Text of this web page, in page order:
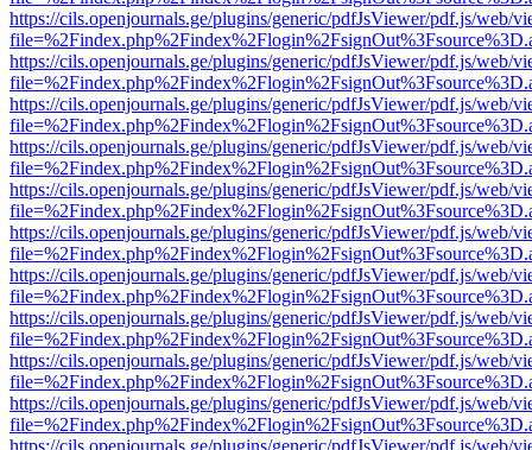
https://cils.openjournals.ge/plugins/generic/pdfJsViewer/pdf.js/web/
https://cils.openjournals.ge/plugins/generic/pdfJsViewer/pdf.js/web/
https://cils.openjournals.ge/plugins/generic/pdfJsViewer/pdf.js/web/
https://cils.openjournals.ge/plugins/generic/pdfJsViewer/pdf.js/web/
https://cils.openjournals.ge/plugins/generic/pdfJsViewer/pdf.js/web/
https://cils.openjournals.ge/plugins/generic/pdfJsViewer/pdf.js/web/
https://cils.openjournals.ge/plugins/generic/pdfJsViewer/pdf.js/web/
https://cils.openjournals.ge/plugins/generic/pdfJsViewer/pdf.js/web/
https://cils.openjournals.ge/plugins/generic/pdfJsViewer/pdf.js/web/
https://cils.openjournals.ge/plugins/generic/pdfJsViewer/pdf.js/web/
https://cils.openjournals.ge/plugins/generic/pdfJsViewer/pdf.js/web/